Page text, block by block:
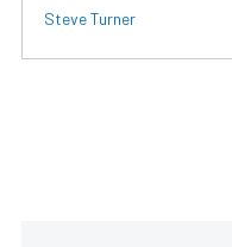
Steve Turner